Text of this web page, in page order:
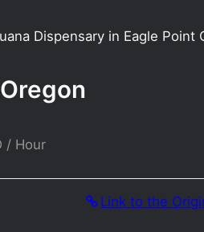
Dispensary in Eagle Point
/ Hour
Link to the